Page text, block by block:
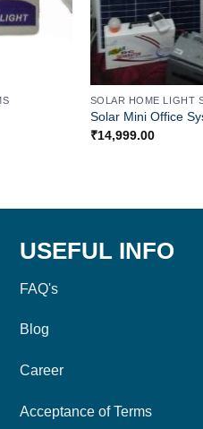
SOLAR HOME LIGHT
Solar Mini Office
₹14,999.00
USEFUL INFO
FAQ's
Blog
Career
Acceptance of Terms